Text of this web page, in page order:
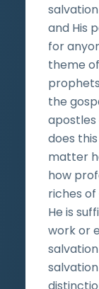
and His
for
theme
the
does
matter
how
riches of
He is
work or